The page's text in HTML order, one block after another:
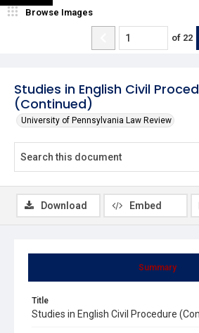
Studies in English Civil
(Continued)
University of Pennsylvania Law Review
Browse Images
of 22
Summary
Title
Studies in English Civil Procedure
Download Embed